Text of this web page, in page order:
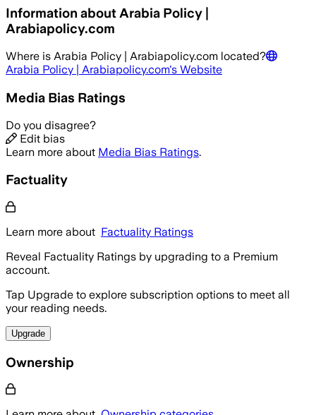
Information about Arabia Policy |
Arabiapolicy.com
Where is Arabia Policy | Arabiapolicy.com located?
Arabia Policy | Arabiapolicy.com's Website
Media Bias Ratings
Do you disagree?
Edit bias
Learn more about Media Bias Ratings.
Factuality
Learn more about Factuality Ratings
Reveal Factuality Ratings by upgrading to a Premium
account.
Tap Upgrade to explore subscription options to meet all
your reading needs.
Upgrade
Ownership